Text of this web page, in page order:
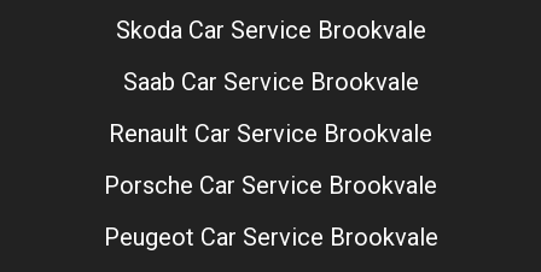
Skoda Car Service Brookvale
Saab Car Service Brookvale
Renault Car Service Brookvale
Porsche Car Service Brookvale
Peugeot Car Service Brookvale